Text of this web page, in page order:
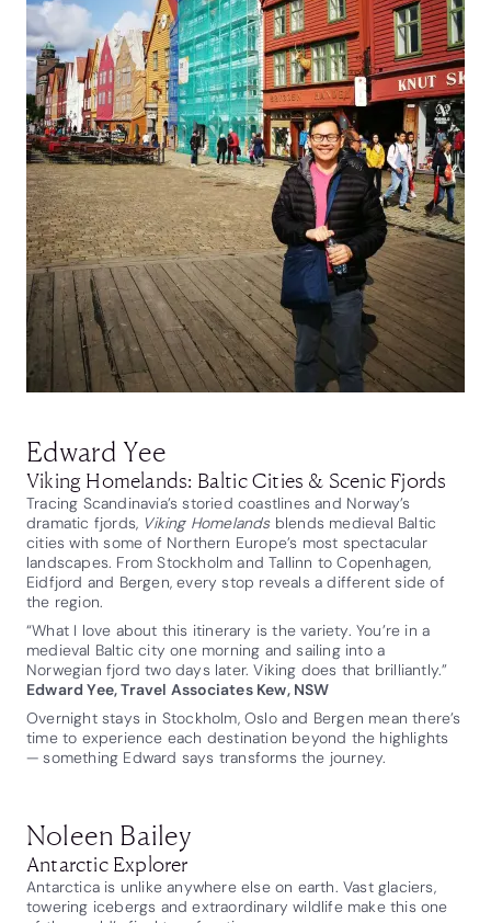
Edward Yee
Viking Homelands: Baltic Cities & Scenic Fjords
Tracing Scandinavia’s storied coastlines and Norway’s
dramatic fjords, Viking Homelandsblends medieval Baltic
cities with some of Northern Europe’s most spectacular
landscapes. From Stockholm and Tallinn to Copenhagen,
Eidfjord and Bergen, every stop reveals a different side of
the region.
“What I love about this itinerary is the variety. You’re in a
medieval Baltic city one morning and sailing into a
Norwegian fjord two days later. Viking does that brilliantly.”
Edward Yee, Travel Associates Kew, NSW
Overnight stays in Stockholm, Oslo and Bergen mean there’s
time to experience each destination beyond the highlights
— something Edward says transforms the journey.
Noleen Bailey
Antarctic Explorer
Antarctica is unlike anywhere else on earth. Vast glaciers,
towering icebergs and extraordinary wildlife make this one